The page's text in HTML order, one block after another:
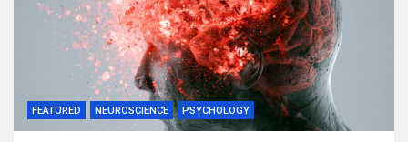
FEATURED NEUROSCIENCE PSYCHOLOGY